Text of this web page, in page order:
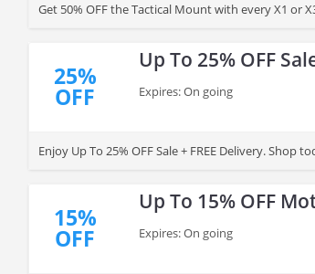
Get 50% OFF the Tactical Mount with every X1 or
25%
OFF
Up To 25% OFF
Expires: On going
Enjoy Up To 25% OFF Sale + FREE Delivery. Shop
15%
OFF
Up To 15% OFF
Expires: On going